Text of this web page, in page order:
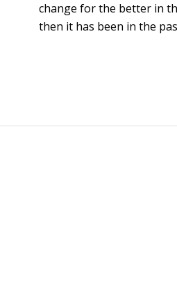
change for the better in
then it has been in the